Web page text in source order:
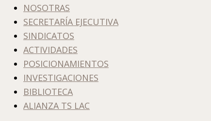
NOSOTRAS
SECRETARÍA EJECUTIVA
SINDICATOS
ACTIVIDADES
POSICIONAMIENTOS
INVESTIGACIONES
BIBLIOTECA
ALIANZA TS LAC